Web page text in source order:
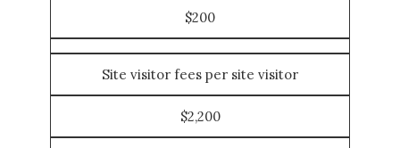
$200
Site visitor fees per site visitor
$2,200